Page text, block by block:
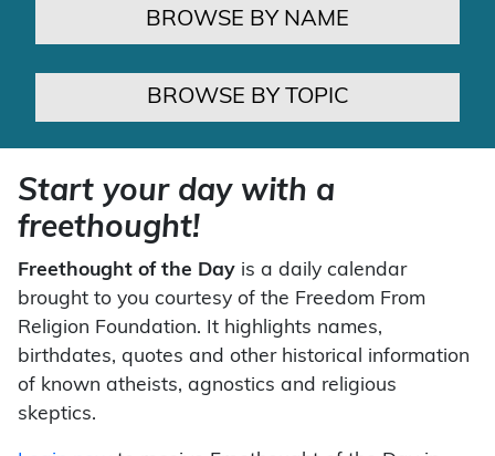
BROWSE BY NAME
BROWSE BY TOPIC
Start your day with a
freethought!
Freethought of the Day is a daily calendar
brought to you courtesy of the Freedom From
Religion Foundation. It highlights names,
birthdates, quotes and other historical information
of known atheists, agnostics and religious
skeptics.